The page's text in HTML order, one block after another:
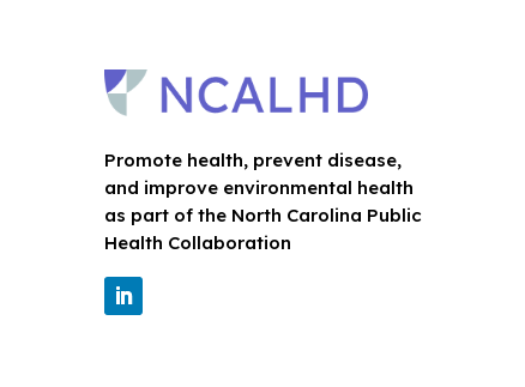
Promote health, prevent disease,
and improve environmental health
as part of the North Carolina Public
Health Collaboration